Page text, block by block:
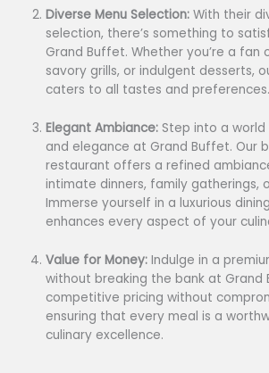
Diverse Menu Selection:With their
selection, there’s something to
Grand Buffet. Whether you’re a fan
savory grills, or indulgent desserts,
caters to all tastes and preferences.
Elegant Ambiance: Step into a
and elegance at Grand Buffet. Our
restaurant offers a refined
intimate dinners, family gatherings,
Immerse yourself in a luxurious
enhances every aspect of your
Value for Money: Indulge in a
without breaking the bank at
competitive pricing without
ensuring that every meal is a
culinary excellence.